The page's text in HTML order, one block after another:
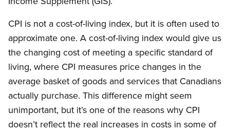
CPI is not a cost-of-living index, but it is often used to
approximate one. A cost-of-living index would give us
the changing cost of meeting a specific standard of
living, where CPI measures price changes in the
average basket of goods and services that Canadians
actually purchase. This difference might seem
unimportant, but it’s one of the reasons why CPI
doesn’t reflect the real increases in costs in some of